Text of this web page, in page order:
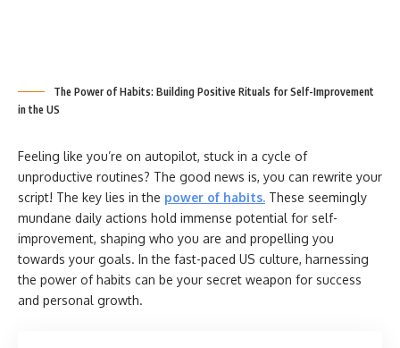
The Power of Habits: Building Positive Rituals for Self-Improvement
in the US
Feeling like you’re on autopilot, stuck in a cycle of
unproductive routines? The good news is, you can rewrite your
script! The key lies in the power of habits. These seemingly
mundane daily actions hold immense potential for self-
improvement, shaping who you are and propelling you
towards your goals. In the fast-paced US culture, harnessing
the power of habits can be your secret weapon for success
and personal growth.